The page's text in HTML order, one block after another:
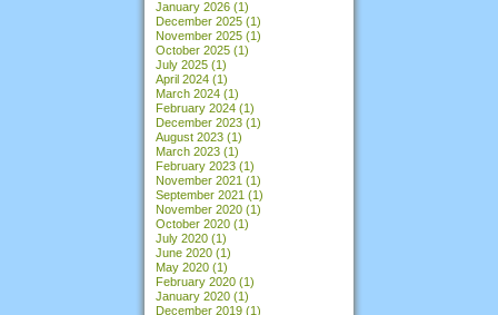
January 2026 (1)
December 2025 (1)
November 2025 (1)
October 2025 (1)
July 2025 (1)
April 2024 (1)
March 2024 (1)
February 2024 (1)
December 2023 (1)
August 2023 (1)
March 2023 (1)
February 2023 (1)
November 2021 (1)
September 2021 (1)
November 2020 (1)
October 2020 (1)
July 2020 (1)
June 2020 (1)
May 2020 (1)
February 2020 (1)
January 2020 (1)
December 2019 (1)